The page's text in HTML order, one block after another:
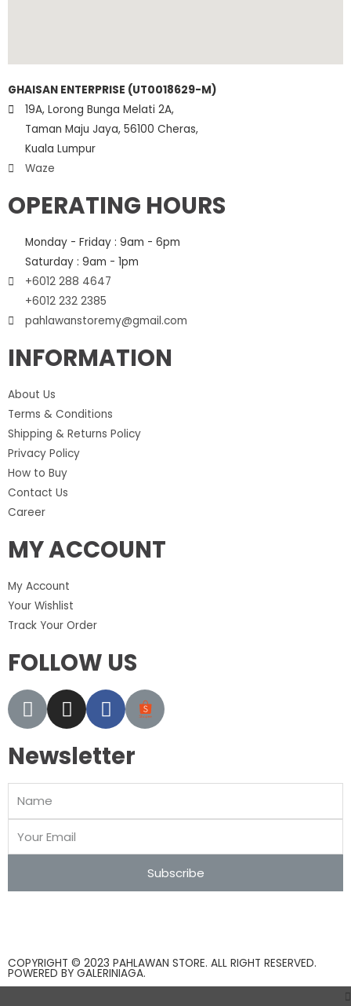
GHAISAN ENTERPRISE (UT0018629-M)
19A, Lorong Bunga Melati 2A,
Taman Maju Jaya, 56100 Cheras,
Kuala Lumpur
Waze
OPERATING HOURS
Monday - Friday : 9am - 6pm
Saturday : 9am - 1pm
+6012 288 4647
+6012 232 2385
pahlawanstoremy@gmail.com
INFORMATION
About Us
Terms & Conditions
Shipping & Returns Policy
Privacy Policy
How to Buy
Contact Us
Career
MY ACCOUNT
My Account
Your Wishlist
Track Your Order
FOLLOW US
Newsletter
Subscribe
COPYRIGHT © 2023 PAHLAWAN STORE. ALL RIGHT RESERVED.
POWERED BY GALERINIAGA.